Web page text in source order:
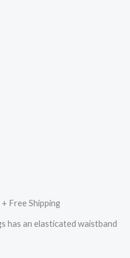
+ Free Shipping
has an elasticated waistband